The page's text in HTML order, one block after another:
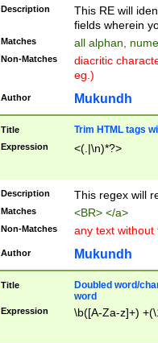
Description
This RE will
fields wherein
Matches all alphan,
Non-Matches
diacritic
eg.)
Author Mukundh
Title Trim HTML tags
Expression <(.|\n)*?>
Description This regex will
Matches <BR> </a>
Non-Matches any text without
Author Mukundh
Title
Doubled word/
word
Expression \b([A-Za-z]+)